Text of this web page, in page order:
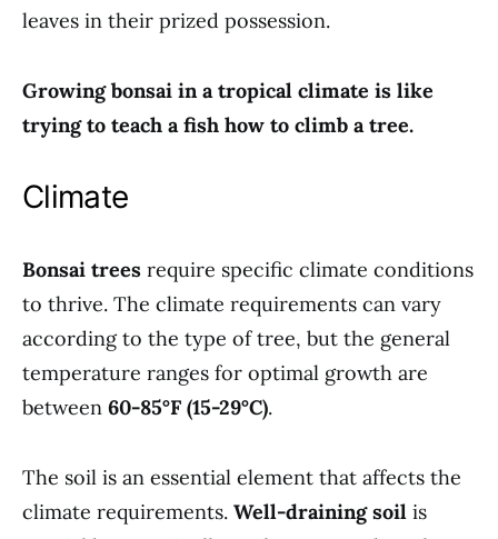
leaves in their prized possession.
Growing bonsai in a tropical climate is like
trying to teach a fish how to climb a tree.
Climate
Bonsai trees require specific climate conditions
to thrive. The climate requirements can vary
according to the type of tree, but the general
temperature ranges for optimal growth are
between 60-85°F (15-29°C).
The soil is an essential element that affects the
climate requirements. Well-draining soil is